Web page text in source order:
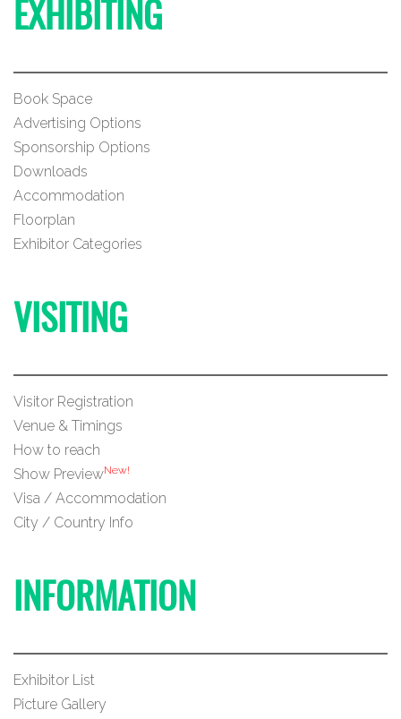
EXHIBITING
Book Space
Advertising Options
Sponsorship Options
Downloads
Accommodation
Floorplan
Exhibitor Categories
VISITING
Visitor Registration
Venue & Timings
How to reach
Show PreviewNew!
Visa / Accommodation
City / Country Info
INFORMATION
Exhibitor List
Picture Gallery